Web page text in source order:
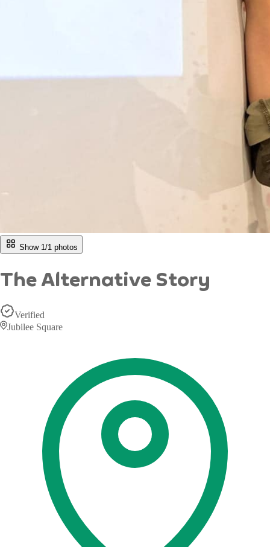
Show 1/1 photos
The Alternative Story
Verified
Jubilee Square